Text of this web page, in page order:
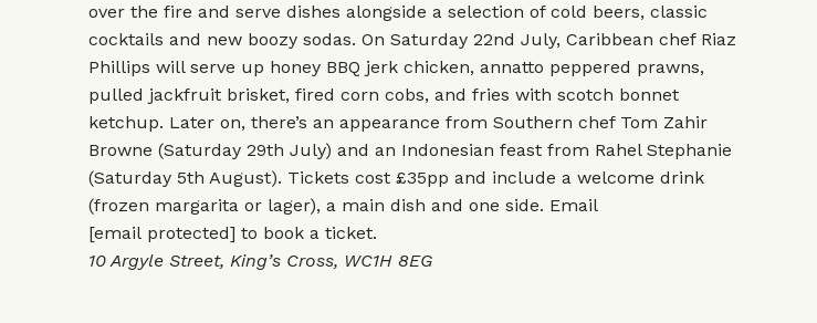
over the fire and serve dishes alongside a selection of cold beers, classic
cocktails and new boozy sodas. On Saturday 22nd July, Caribbean chef Riaz
Phillips will serve up honey BBQ jerk chicken, annatto peppered prawns,
pulled jackfruit brisket, fired corn cobs, and fries with scotch bonnet
ketchup. Later on, there’s an appearance from Southern chef Tom Zahir
Browne (Saturday 29th July) and an Indonesian feast from Rahel Stephanie
(Saturday 5th August). Tickets cost £35pp and include a welcome drink
(frozen margarita or lager), a main dish and one side. Email
[email protected] to book a ticket.
10 Argyle Street, King’s Cross, WC1H 8EG